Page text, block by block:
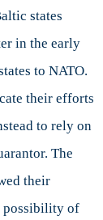
states
in the early
to NATO.
their efforts
to rely on
The
their
possibility of